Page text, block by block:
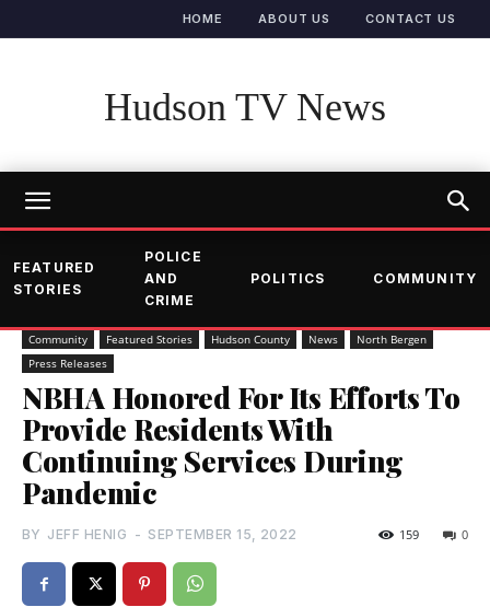
HOME ABOUT US CONTACT US
Hudson TV News
FEATURED
STORIES
POLICE
AND
CRIME
POLITICS COMMUNITY
Community Featured Stories Hudson County News
North Bergen
Press Releases
NBHA Honored For Its Efforts To
Provide Residents With
Continuing Services During
Pandemic
BY JEFF HENIG - SEPTEMBER 15, 2022 0
159